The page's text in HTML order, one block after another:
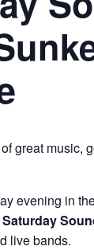
great music,
evening in
Saturday
live bands.